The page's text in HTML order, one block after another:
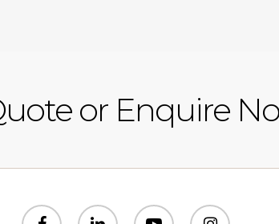
or Enquire
facebook linkedin youtube instagram